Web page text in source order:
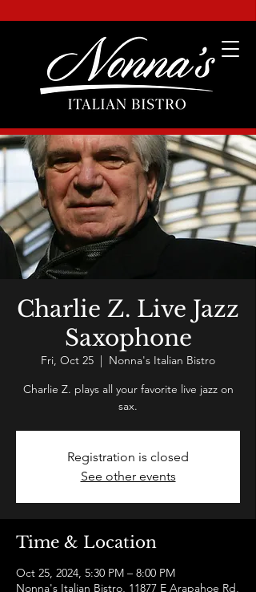
Charlie Z. Live Jazz
Saxophone
Fri, Oct 25
  |
Nonna's Italian Bistro
Charlie Z. plays all your favorite live jazz on
sax.
Registration is closed
See other events
Time & Location
Oct 25, 2024, 5:30 PM – 8:00 PM
Nonna's Italian Bistro, 11877 E Arapahoe Rd,